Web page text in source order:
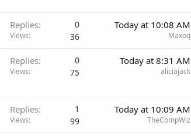
Replies 0
Views 36
Today at 10:08 AM
Maxoq
Replies 0
Views 75
Today at 8:31 AM
aliciajack
Replies 1
Views 99
Today at 10:09 AM
TheCompWiz